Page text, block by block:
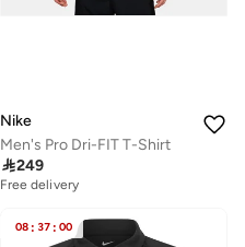
Nike
Men's Pro Dri-FIT T-Shirt
249
Free delivery
08 : 37 : 00